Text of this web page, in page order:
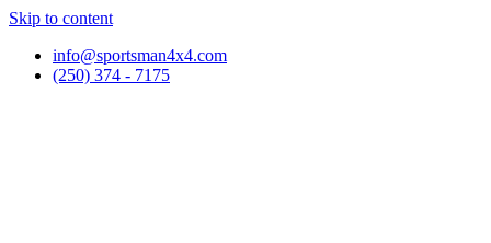
Skip to content
info@sportsman4x4.com
(250) 374 - 7175